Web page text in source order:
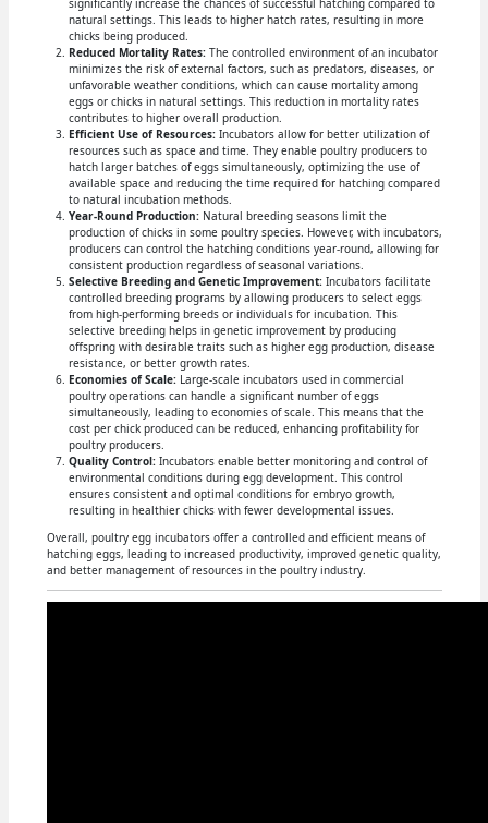
significantly increase the chances of successful hatching compared to
natural settings. This leads to higher hatch rates, resulting in more
chicks being produced.
Reduced Mortality Rates:The controlled environment of an incubator
minimizes the risk of external factors, such as predators, diseases, or
unfavorable weather conditions, which can cause mortality among
eggs or chicks in natural settings. This reduction in mortality rates
contributes to higher overall production.
Efficient Use of Resources:Incubators allow for better utilization of
resources such as space and time. They enable poultry producers to
hatch larger batches of eggs simultaneously, optimizing the use of
available space and reducing the time required for hatching compared
to natural incubation methods.
Year-Round Production:Natural breeding seasons limit the
production of chicks in some poultry species. However, with incubators,
producers can control the hatching conditions year-round, allowing for
consistent production regardless of seasonal variations.
Selective Breeding and Genetic Improvement:Incubators facilitate
controlled breeding programs by allowing producers to select eggs
from high-performing breeds or individuals for incubation. This
selective breeding helps in genetic improvement by producing
offspring with desirable traits such as higher egg production, disease
resistance, or better growth rates.
Economies of Scale:Large-scale incubators used in commercial
poultry operations can handle a significant number of eggs
simultaneously, leading to economies of scale. This means that the
cost per chick produced can be reduced, enhancing profitability for
poultry producers.
Quality Control:Incubators enable better monitoring and control of
environmental conditions during egg development. This control
ensures consistent and optimal conditions for embryo growth,
resulting in healthier chicks with fewer developmental issues.
Overall, poultry egg incubators offer a controlled and efficient means of
hatching eggs, leading to increased productivity, improved genetic quality,
and better management of resources in the poultry industry.